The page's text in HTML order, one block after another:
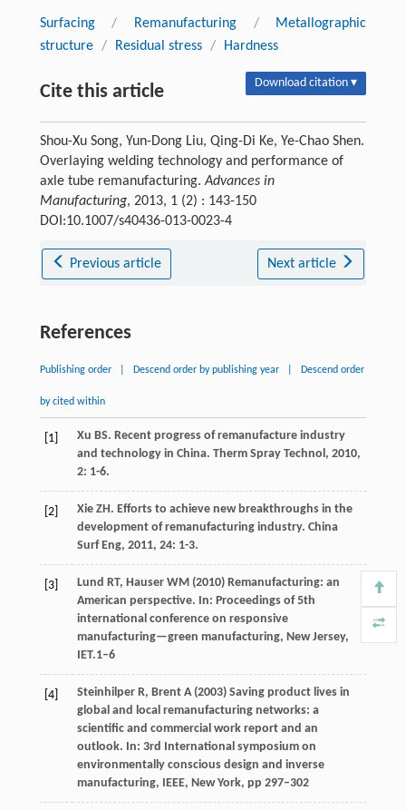
Surfacing / Remanufacturing /
Metallographic
structure / Residual stress / Hardness
Cite this article Download citation ▾
Shou-Xu Song, Yun-Dong Liu, Qing-Di Ke, Ye-Chao Shen.
Overlaying welding technology and performance of
axle tube remanufacturing.Advances in
Manufacturing, 2013, 1 (2) : 143-150
DOI:10.1007/s40436-013-0023-4
Previous article Next article
References
Publishing order Descend order by publishing year Descend order
by cited within
[1] Xu BS. Recent progress of remanufacture industry
and technology in China. Therm Spray Technol, 2010,
2: 1-6.
[2] Xie ZH. Efforts to achieve new breakthroughs in the
development of remanufacturing industry. China
Surf Eng, 2011, 24: 1-3.
[3]
Lund RT, Hauser WM (2010) Remanufacturing: an
American perspective. In: Proceedings of 5th
international conference on responsive
manufacturing—green manufacturing, New Jersey,
IET.1–6
[4]
Steinhilper R, Brent A (2003) Saving product lives in
global and local remanufacturing networks: a
scientific and commercial work report and an
outlook. In: 3rd International symposium on
environmentally conscious design and inverse
manufacturing, IEEE, New York, pp 297–302